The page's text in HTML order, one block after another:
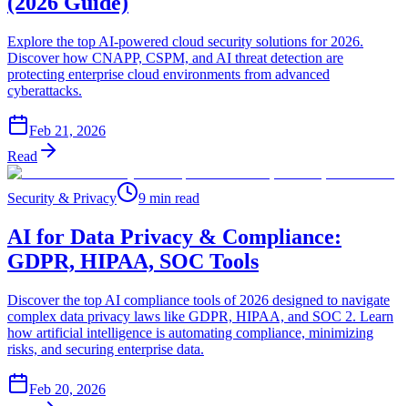
Explore the top AI-powered cloud security solutions for 2026.
Discover how CNAPP, CSPM, and AI threat detection are
protecting enterprise cloud environments from advanced
cyberattacks.
Feb 21, 2026
Read
Security & Privacy 9 min read
AI for Data Privacy & Compliance:
GDPR, HIPAA, SOC Tools
Discover the top AI compliance tools of 2026 designed to navigate
complex data privacy laws like GDPR, HIPAA, and SOC 2. Learn
how artificial intelligence is automating compliance, minimizing
risks, and securing enterprise data.
Feb 20, 2026